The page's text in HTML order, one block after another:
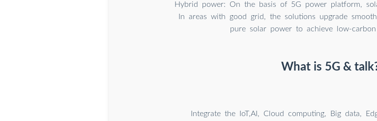
Hybrid power: On the basis of 5G power platform,
In areas with good grid, the solutions upgrade
pure solar power to achieve low-
What is 5G &
Integrate the IoT,AI, Cloud computing, Big data,